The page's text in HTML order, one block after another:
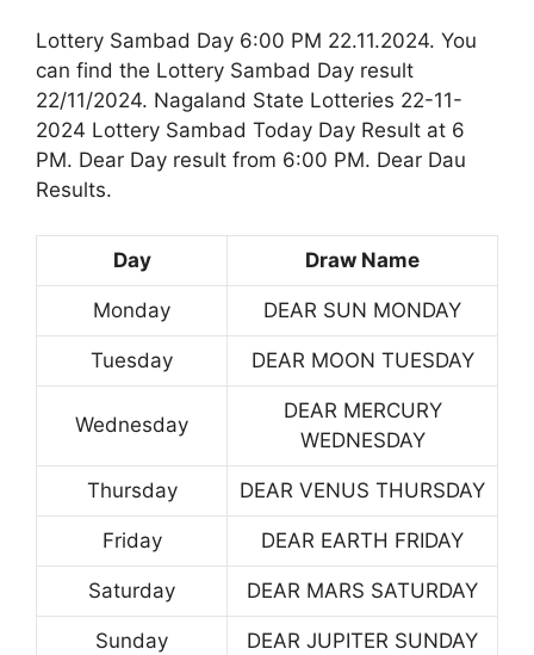
Lottery Sambad Day 6:00 PM 22.11.2024. You
can find the Lottery Sambad Day result
22/11/2024. Nagaland State Lotteries 22-11-
2024 Lottery Sambad Today Day Result at 6
PM. Dear Day result from 6:00 PM. Dear Dau
Results.
Day Draw Name
Monday DEAR SUN MONDAY
Tuesday DEAR MOON TUESDAY
Wednesday
DEAR MERCURY
WEDNESDAY
Thursday DEAR VENUS THURSDAY
Friday DEAR EARTH FRIDAY
Saturday DEAR MARS SATURDAY
Sunday DEAR JUPITER SUNDAY